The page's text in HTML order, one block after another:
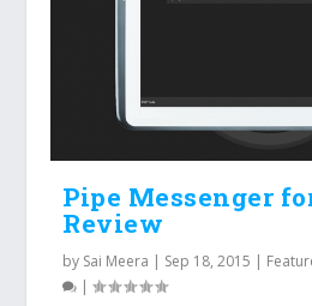
Pipe Messenger
Review
by Sai Meera | Sep 18, 2015 |
|